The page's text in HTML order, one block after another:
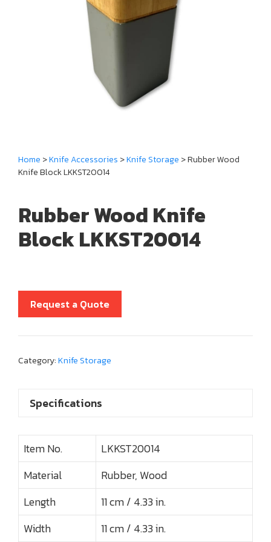
Home >Knife Accessories >Knife Storage > Rubber Wood
Knife Block LKKST20014
Rubber Wood Knife
Block LKKST20014
Request a Quote
Category:Knife Storage
Specifications
Item No.
LKKST20014
Material
Rubber, Wood
Length
11 cm / 4.33 in.
Width
11 cm / 4.33 in.